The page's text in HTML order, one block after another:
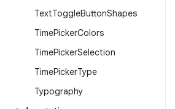
TextToggleButtonShapes
TimePickerColors
TimePickerSelection
TimePickerType
Typography